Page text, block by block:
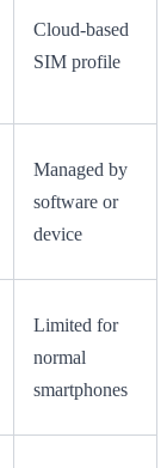
Cloud-based
SIM profile
Managed by
software or
device
Limited for
normal
smartphones